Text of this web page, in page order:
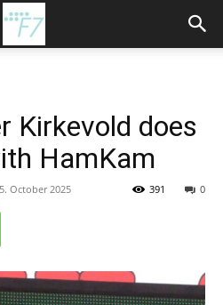
Kirkevold does
HamKam
October 2025 0
391